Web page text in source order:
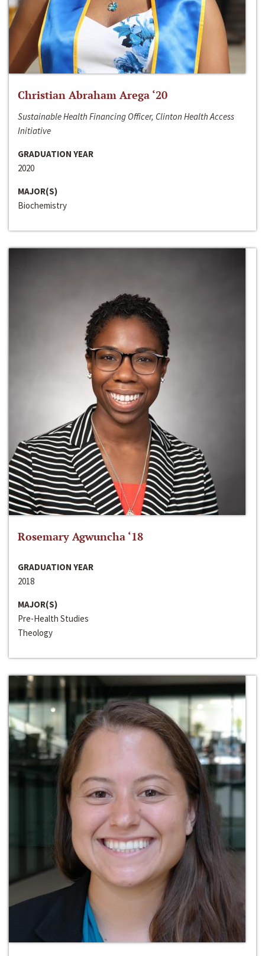
Christian Abraham Arega ‘20
Sustainable Health Financing Officer, Clinton Health Access
Initiative
GRADUATION YEAR
2020
MAJOR(S)
Biochemistry
Rosemary Agwuncha ‘18
GRADUATION YEAR
2018
MAJOR(S)
Pre-Health Studies
Theology